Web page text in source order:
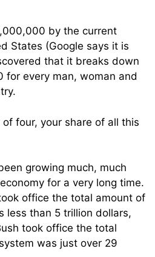
by the current
States (Google says it is
that it breaks down
for every man, woman and
four, your share of all this
growing much, much
for a very long time.
office the total amount of
less than 5 trillion dollars,
took office the total
was just over 29